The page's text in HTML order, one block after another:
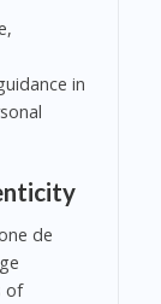
in
de
of